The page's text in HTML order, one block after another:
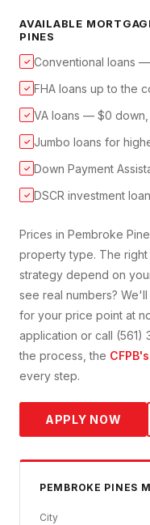
AVAILABLE
PINES
✓ Conventional loans
✓ FHA loans up to the
✓ VA loans — $0
✓ Jumbo loans for
✓ Down Payment
✓ DSCR investment
Prices in Pembroke
property type. The
strategy depend on
see real numbers?
for your price point at
application or call (561)
the process, the
every step.
APPLY NOW
PEMBROKE PINES
City